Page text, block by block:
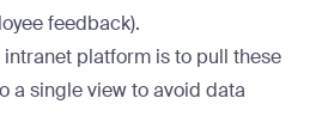
feedback).
platform is to pull these
a single view to avoid data